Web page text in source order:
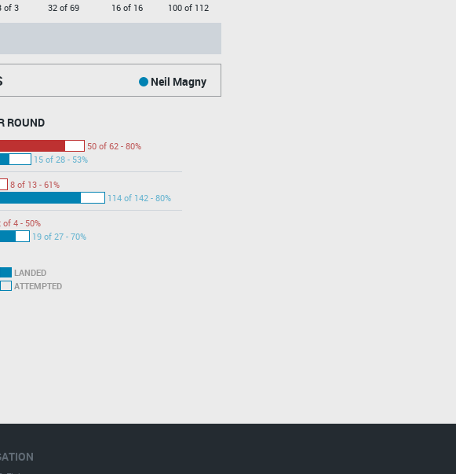
of 3
32 of 69
16 of 16
100 of 112
Neil Magny
ROUND
50 of 62 - 80%
15 of 28 - 53%
8 of 13 - 61%
114 of 142 - 80%
of 4 - 50%
19 of 27 - 70%
LANDED
ATTEMPTED